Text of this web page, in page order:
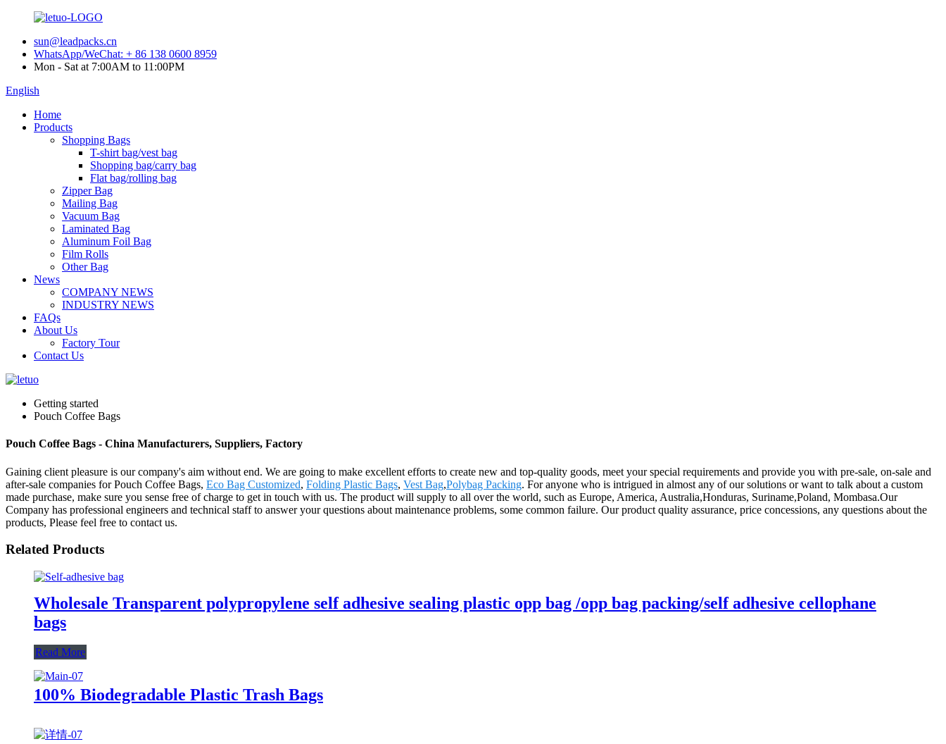
sun@leadpacks.cn
WhatsApp/WeChat: + 86 138 0600 8959
Mon - Sat at 7:00AM to 11:00PM
English
Home
Products
Shopping Bags
T-shirt bag/vest bag
Shopping bag/carry bag
Flat bag/rolling bag
Zipper Bag
Mailing Bag
Vacuum Bag
Laminated Bag
Aluminum Foil Bag
Film Rolls
Other Bag
News
COMPANY NEWS
INDUSTRY NEWS
FAQs
About Us
Factory Tour
Contact Us
Getting started
Pouch Coffee Bags
Pouch Coffee Bags - China Manufacturers, Suppliers, Factory
Gaining client pleasure is our company's aim without end. We are going to make excellent efforts to create new and top-quality goods, meet your special requirements and provide you with pre-sale, on-sale and
after-sale companies for Pouch Coffee Bags, Eco Bag Customized, Folding Plastic Bags, Vest Bag,Polybag Packing. For anyone who is intrigued in almost any of our solutions or want to talk about a custom
made purchase, make sure you sense free of charge to get in touch with us. The product will supply to all over the world, such as Europe, America, Australia,Honduras, Suriname,Poland, Mombasa.Our
Company has professional engineers and technical staff to answer your questions about maintenance problems, some common failure. Our product quality assurance, price concessions, any questions about the
products, Please feel free to contact us.
Related Products
Wholesale Transparent polypropylene self adhesive sealing plastic opp bag /opp bag packing/self adhesive cellophane
bags
Read More
100% Biodegradable Plastic Trash Bags